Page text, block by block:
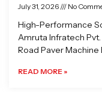
July 31, 2026 No
High-Performance
Amruta Infratech
Road Paver
READ MORE »